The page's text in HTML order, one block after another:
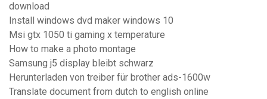
download
Install windows dvd maker windows 10
Msi gtx 1050 ti gaming x temperature
How to make a photo montage
Samsung j5 display bleibt schwarz
Herunterladen von treiber für brother ads-1600w
Translate document from dutch to english online